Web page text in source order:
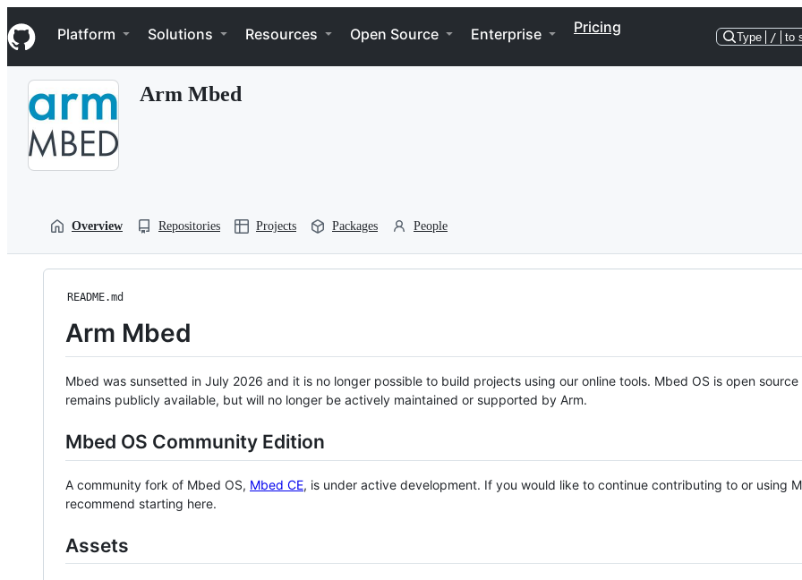
k
i
p
Navigation Menu
Platform Solutions Resources Open Source Enterprise Pricing
Type / to
Arm Mbed
Overview Repositories Projects Packages People
README.md
Arm Mbed
Mbed was sunsetted in July 2026 and it is no longer possible to build projects using our online tools. Mbed OS is open source
remains publicly available, but will no longer be actively maintained or supported by Arm.
Mbed OS Community Edition
A community fork of Mbed OS, Mbed CE, is under active development. If you would like to continue contributing to or using
recommend starting here.
Assets